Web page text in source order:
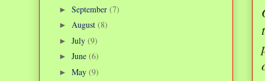
► September (7)
► August (8)
► July (9)
► June (6)
► May (9)